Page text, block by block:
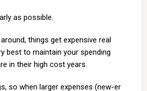
as possible.
things get expensive real
best to maintain your spending
in their high cost years.
so when larger expenses (new-er